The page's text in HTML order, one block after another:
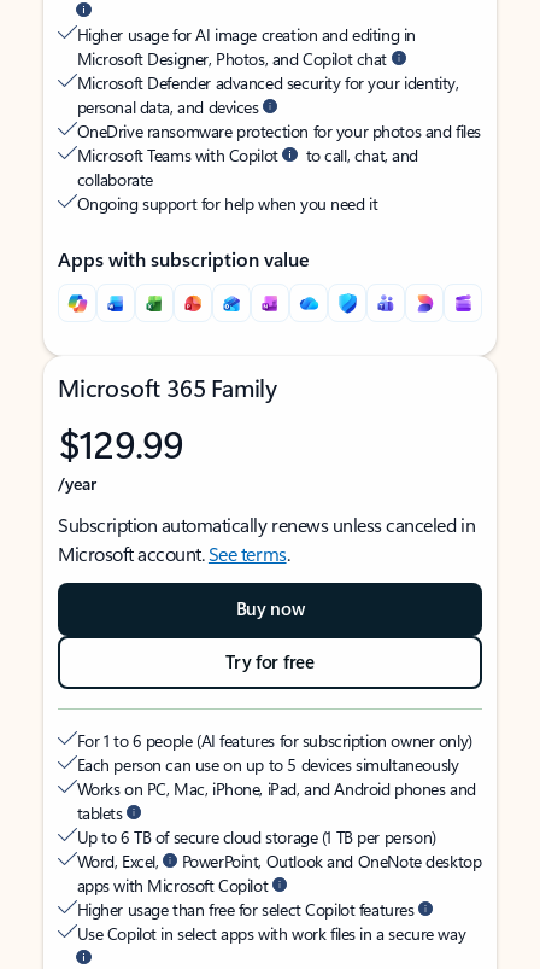
Higher usage for AI image creation and editing in
Microsoft Designer, Photos, and Copilot chat
Microsoft Defender advanced security for your identity,
personal data, and devices
OneDrive ransomware protection for your photos and files
Microsoft Teams with Copilot
to call, chat, and
collaborate
Ongoing support for help when you need it
Apps with subscription value
Microsoft 365 Family
$129.99
/year
Subscription automatically renews unless canceled in
Microsoft account.See terms.
Buy now
Try for free
For 1 to 6 people (AI features for subscription owner only)
Each person can use on up to 5 devices simultaneously
Works on PC, Mac, iPhone, iPad, and Android phones and
tablets
Up to 6 TB of secure cloud storage (1 TB per person)
Word, Excel,
PowerPoint, Outlook and OneNote desktop
apps with Microsoft Copilot
Higher usage than free for select Copilot features
Use Copilot in select apps with work files in a secure way